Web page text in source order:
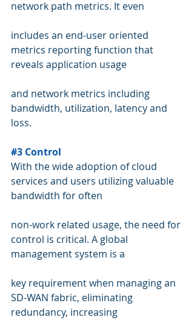
network path metrics. It even
includes an end-user oriented
metrics reporting function that
reveals application usage
and network metrics including
bandwidth, utilization, latency and
loss.
#3 Control
With the wide adoption of cloud
services and users utilizing valuable
bandwidth for often
non-work related usage, the need for
control is critical. A global
management system is a
key requirement when managing an
SD-WAN fabric, eliminating
redundancy, increasing